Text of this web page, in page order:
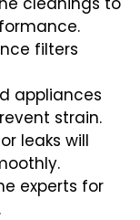
filters
appliances
strain.
leaks will
experts for